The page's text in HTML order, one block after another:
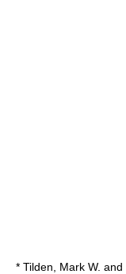
* Tilden, Mark W. and